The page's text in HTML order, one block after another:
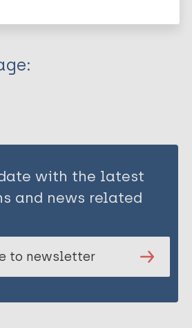
with the latest
and news related
to newsletter